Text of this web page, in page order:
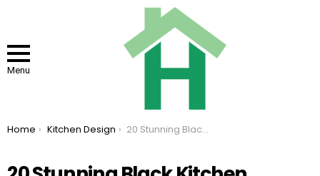
Menu
You are here:
Home Kitchen Design 20 Stunning Black Kitchen Designs